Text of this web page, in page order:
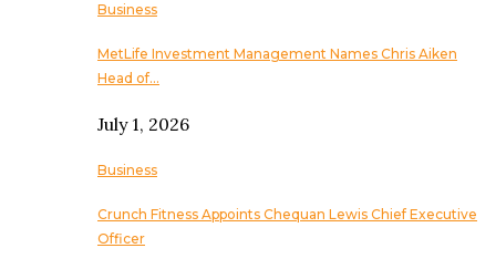
Business
MetLife Investment Management Names Chris Aiken
Head of…
July 1, 2026
Business
Crunch Fitness Appoints Chequan Lewis Chief Executive
Officer